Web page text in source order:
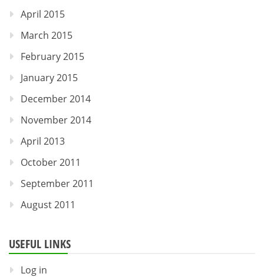
April 2015
March 2015
February 2015
January 2015
December 2014
November 2014
April 2013
October 2011
September 2011
August 2011
USEFUL LINKS
Log in